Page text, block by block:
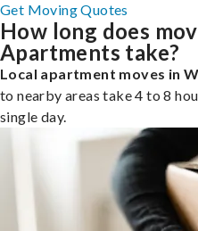
Get Moving Quotes
How long does
Apartments take?
Local apartment moves in
to nearby areas take 4 to 8
single day.